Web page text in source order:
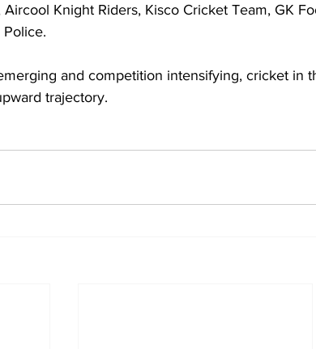
Aircool Knight Riders, Kisco Cricket Team, GK
and competition intensifying, cricket in
trajectory.